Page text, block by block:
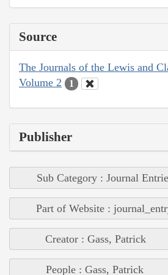
Source
The Journals of the Lewis and
Volume 2
1
Publisher
Sub Category : Journal
Part of Website :
Creator : Gass, Patrick
People : Gass, Patrick